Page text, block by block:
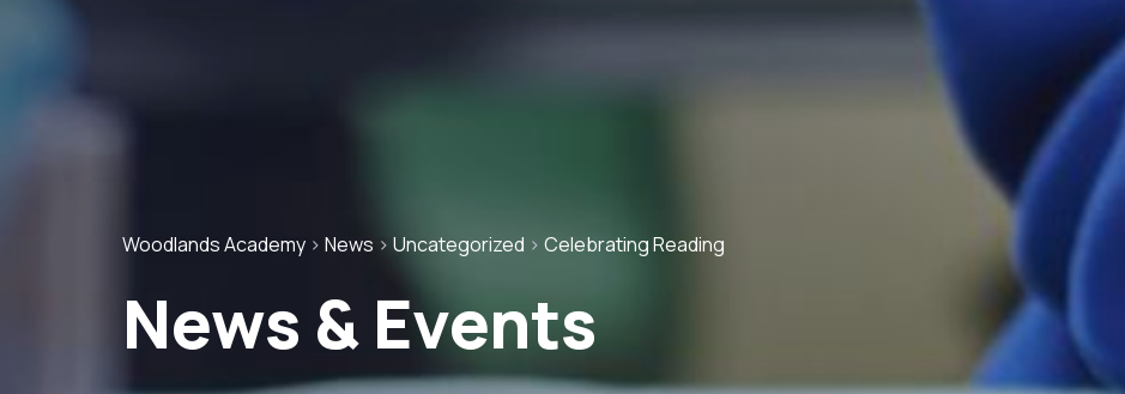
Woodlands Academy > News > Uncategorized > Celebrating Reading
News & Events